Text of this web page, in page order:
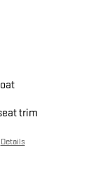
trim
Details